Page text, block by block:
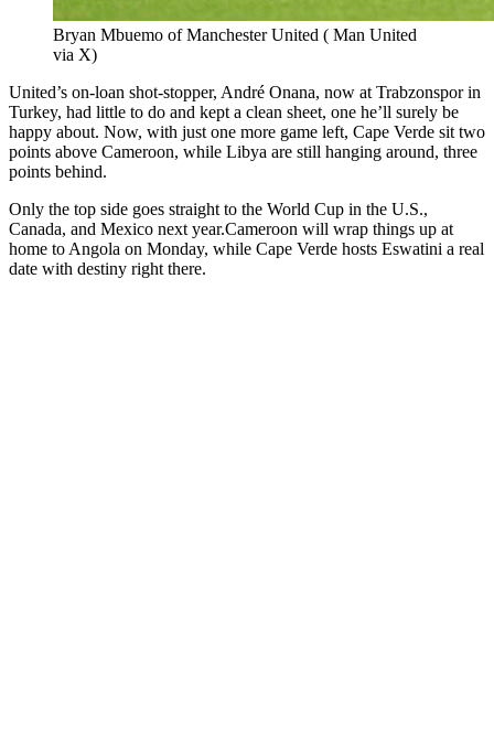
Bryan Mbuemo of Manchester United ( Man United
via X)
United’s on-loan shot-stopper, André Onana, now at Trabzonspor in
Turkey, had little to do and kept a clean sheet, one he’ll surely be
happy about. Now, with just one more game left, Cape Verde sit two
points above Cameroon, while Libya are still hanging around, three
points behind.
Only the top side goes straight to the World Cup in the U.S.,
Canada, and Mexico next year.Cameroon will wrap things up at
home to Angola on Monday, while Cape Verde hosts Eswatini a real
date with destiny right there.